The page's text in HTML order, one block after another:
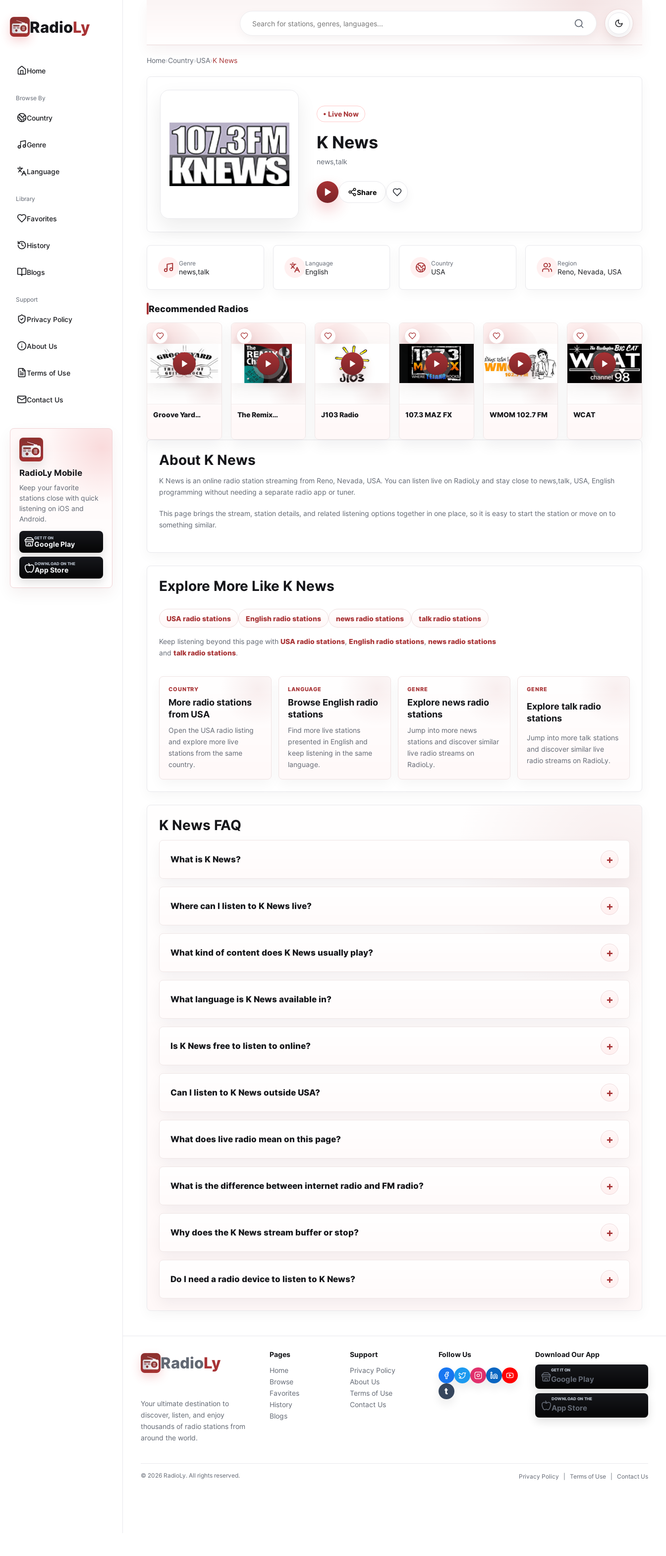
RadioLy
Home
Browse By
Country
Genre
Language
Library
Favorites
History
Blogs
Support
Privacy Policy
About Us
Terms of Use
Contact Us
RadioLy Mobile
Keep your favorite
stations close with quick
listening on iOS and
Android.
GET IT ON
Google Play
DOWNLOAD ON THE
App Store
Home›Country›USA›K News
• Live Now
K News
news,talk
Share
Genre
news,talk
Language
English
Country
USA
Region
Reno, Nevada, USA
Recommended Radios
Groove Yard
The Remix
J103 Radio 107.3 MAZ FX WMOM 102.7 FM WCAT
About K News
K News is an online radio station streaming from Reno, Nevada, USA. You can listen live on RadioLy and stay close to news,talk, USA, English
programming without needing a separate radio app or tuner.
This page brings the stream, station details, and related listening options together in one place, so it is easy to start the station or move on to
something similar.
Explore More Like K News
USA radio stations English radio stations news radio stations talk radio stations
Keep listening beyond this page with USA radio stations, English radio stations, news radio stations
and talk radio stations.
COUNTRY
More radio stations
from USA
Open the USA radio listing
and explore more live
stations from the same
country.
LANGUAGE
Browse English radio
stations
Find more live stations
presented in English and
keep listening in the same
language.
GENRE
Explore news radio
stations
Jump into more news
stations and discover similar
live radio streams on
RadioLy.
GENRE
Explore talk radio
stations
Jump into more talk stations
and discover similar live
radio streams on RadioLy.
K News FAQ
What is K News?
Where can I listen to K News live?
What kind of content does K News usually play?
What language is K News available in?
Is K News free to listen to online?
Can I listen to K News outside USA?
What does live radio mean on this page?
What is the difference between internet radio and FM radio?
Why does the K News stream buffer or stop?
Do I need a radio device to listen to K News?
RadioLy
Your ultimate destination to
discover, listen, and enjoy
thousands of radio stations from
around the world.
Pages
Home
Browse
Favorites
History
Blogs
Support
Privacy Policy
About Us
Terms of Use
Contact Us
Follow Us
t
Download Our App
GET IT ON
Google Play
DOWNLOAD ON THE
App Store
© 2026 RadioLy. All rights reserved. Privacy Policy Terms of Use Contact Us